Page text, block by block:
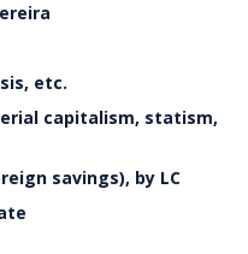
etc.
capitalism, statism,
savings), by LC